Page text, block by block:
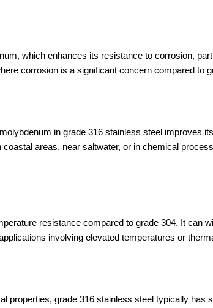
which enhances its resistance to corrosion,
corrosion is a significant concern compared to
in grade 316 stainless steel improves
areas, near saltwater, or in chemical
resistance compared to grade 304. It can
involving elevated temperatures or
properties, grade 316 stainless steel typically has